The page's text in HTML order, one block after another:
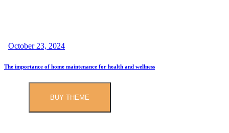
October 23, 2024
The importance of home maintenance for health and wellness
BUY THEME